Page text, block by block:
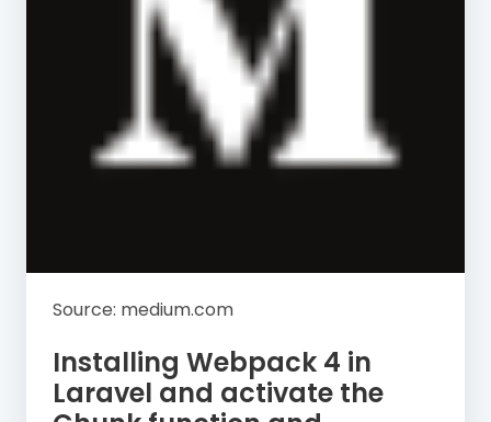
Source: medium.com
Installing Webpack 4 in
Laravel and activate the